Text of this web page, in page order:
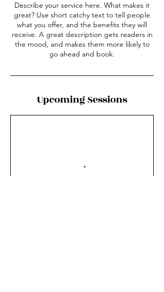
Describe your service here. What makes it
great? Use short catchy text to tell people
what you offer, and the benefits they will
receive. A great description gets readers in
the mood, and makes them more likely to
go ahead and book.
Upcoming Sessions